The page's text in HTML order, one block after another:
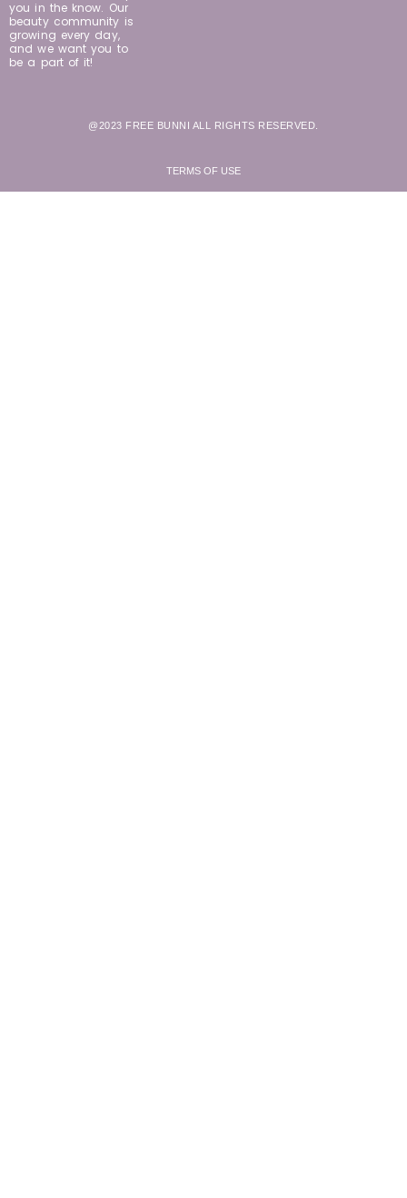
you in the know. Our
beauty community is
growing every day,
and we want you to
be a part of it!
@2023 FREE BUNNI ALL RIGHTS RESERVED.
TERMS OF USE